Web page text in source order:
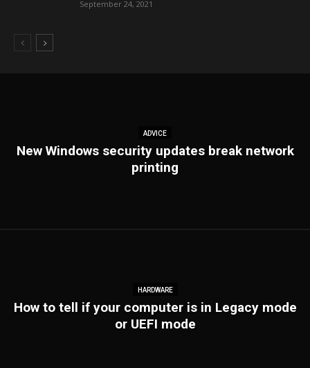
September 24, 2021
ADVICE
New Windows security updates break network
printing
HARDWARE
How to tell if your computer is in Legacy mode
or UEFI mode